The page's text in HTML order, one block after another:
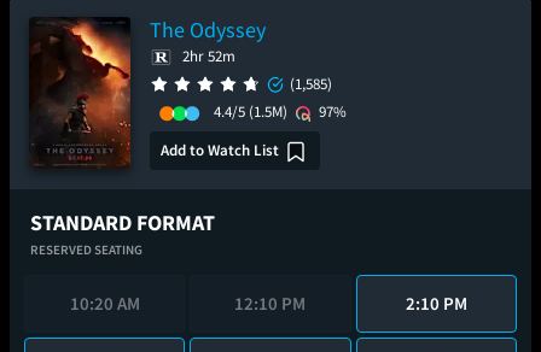
The Odyssey
2hr 52m
(1,585)
4.4/5 (1.5M)
97%
Add to Watch List
STANDARD FORMAT
RESERVED SEATING
10:20 AM 12:10 PM 2:10 PM